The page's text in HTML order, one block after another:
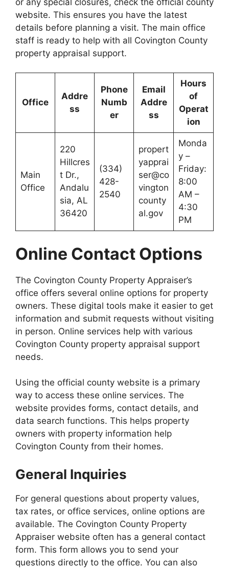
website. This ensures you have the latest
details before planning a visit. The main office
staff is ready to help with all Covington County
property appraisal support.
Office
Addre
ss
Phone
Numb
er
Email
Addre
ss
Hours
of
Operat
ion
Main
Office
220
Hillcres
t Dr.,
Andalu
sia, AL
36420
(334)
428-
2540
propert
yapprai
ser@co
vington
county
al.gov
Monda
y –
Friday:
8:00
AM –
4:30
PM
Online Contact Options
The Covington County Property Appraiser’s
office offers several online options for property
owners. These digital tools make it easier to get
information and submit requests without visiting
in person. Online services help with various
Covington County property appraisal support
needs.
Using the official county website is a primary
way to access these online services. The
website provides forms, contact details, and
data search functions. This helps property
owners with property information help
Covington County from their homes.
General Inquiries
For general questions about property values,
tax rates, or office services, online options are
available. The Covington County Property
Appraiser website often has a general contact
form. This form allows you to send your
questions directly to the office. You can also